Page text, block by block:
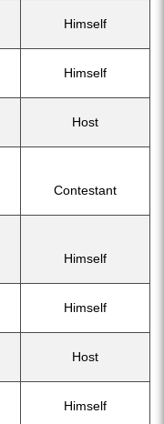
Himself
Himself
Host
Contestant
Himself
Himself
Host
Himself